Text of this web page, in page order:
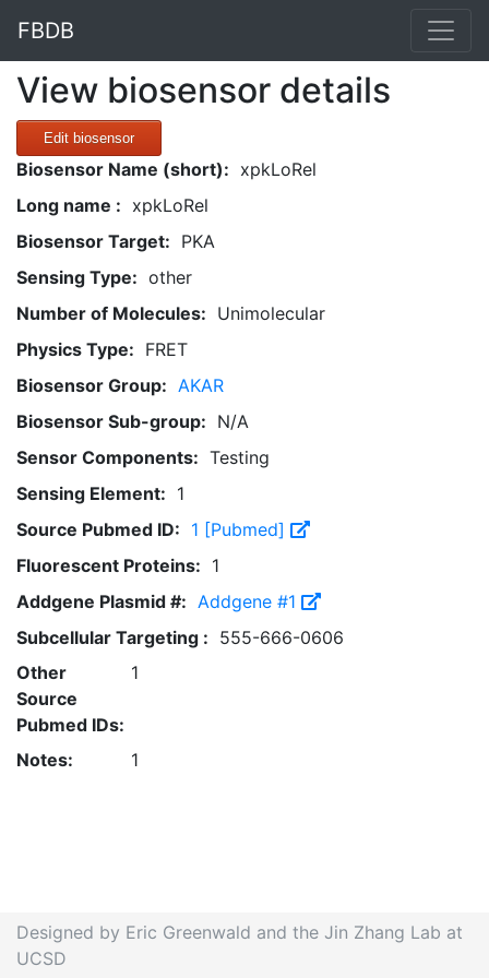
FBDB
View biosensor details
Edit biosensor
Biosensor Name (short): xpkLoRel
Long name : xpkLoRel
Biosensor Target: PKA
Sensing Type: other
Number of Molecules: Unimolecular
Physics Type: FRET
Biosensor Group: AKAR
Biosensor Sub-group: N/A
Sensor Components: Testing
Sensing Element: 1
Source Pubmed ID: 1 [Pubmed]
Fluorescent Proteins: 1
Addgene Plasmid #: Addgene #1
Subcellular Targeting : 555-666-0606
Other
Source
Pubmed IDs:
1
Notes: 1
Designed by Eric Greenwald and the Jin Zhang Lab at
UCSD